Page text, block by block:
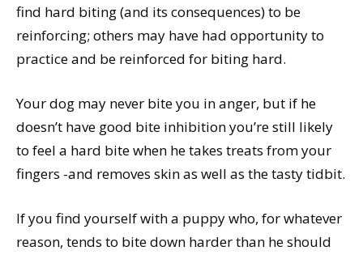
find hard biting (and its consequences) to be
reinforcing; others may have had opportunity to
practice and be reinforced for biting hard.
Your dog may never bite you in anger, but if he
doesn’t have good bite inhibition you’re still likely
to feel a hard bite when he takes treats from your
fingers -and removes skin as well as the tasty tidbit.
If you find yourself with a puppy who, for whatever
reason, tends to bite down harder than he should